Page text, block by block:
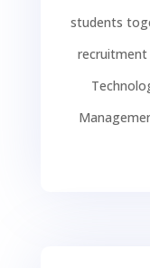
students